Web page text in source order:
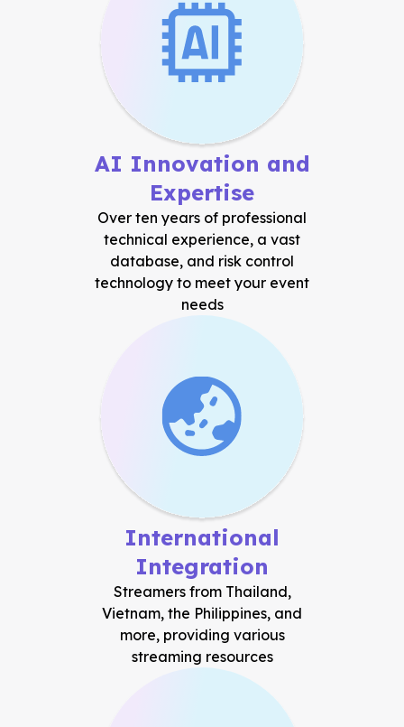
AI Innovation and
Expertise
Over ten years of professional
technical experience, a vast
database, and risk control
technology to meet your event
needs
International
Integration
Streamers from Thailand,
Vietnam, the Philippines, and
more, providing various
streaming resources